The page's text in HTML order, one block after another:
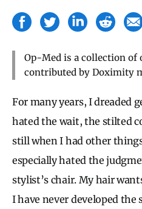
Op-Med is a collection of
contributed by Doximity
For many years, I dreaded
hated the wait, the stilted
still when I had other
especially hated the
stylist’s chair. My hair
I have never developed